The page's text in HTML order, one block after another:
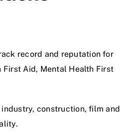
record and reputation for
Aid, Mental Health First
construction, film and